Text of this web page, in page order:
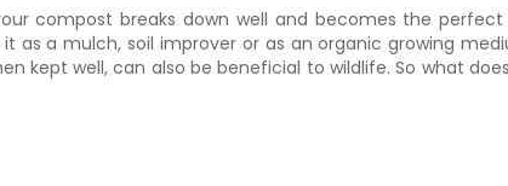
compost breaks down well and becomes the
a mulch, soil improver or as an organic growing
kept well, can also be beneficial to wildlife. So what